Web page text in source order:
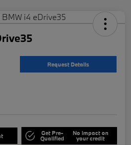
Request Details
Get Pre-
Qualified
No impact on
your credit